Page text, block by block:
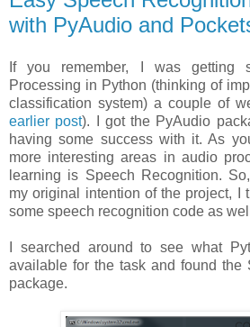
with PyAudio and
If you remember, I was getting
Processing in Python (thinking of
classification system) a couple of
earlier post). I got the PyAudio
having some success with it. As
more interesting areas in audio
learning is Speech Recognition.
my original intention of the project, I
some speech recognition code as
I searched around to see what
available for the task and found the
package.